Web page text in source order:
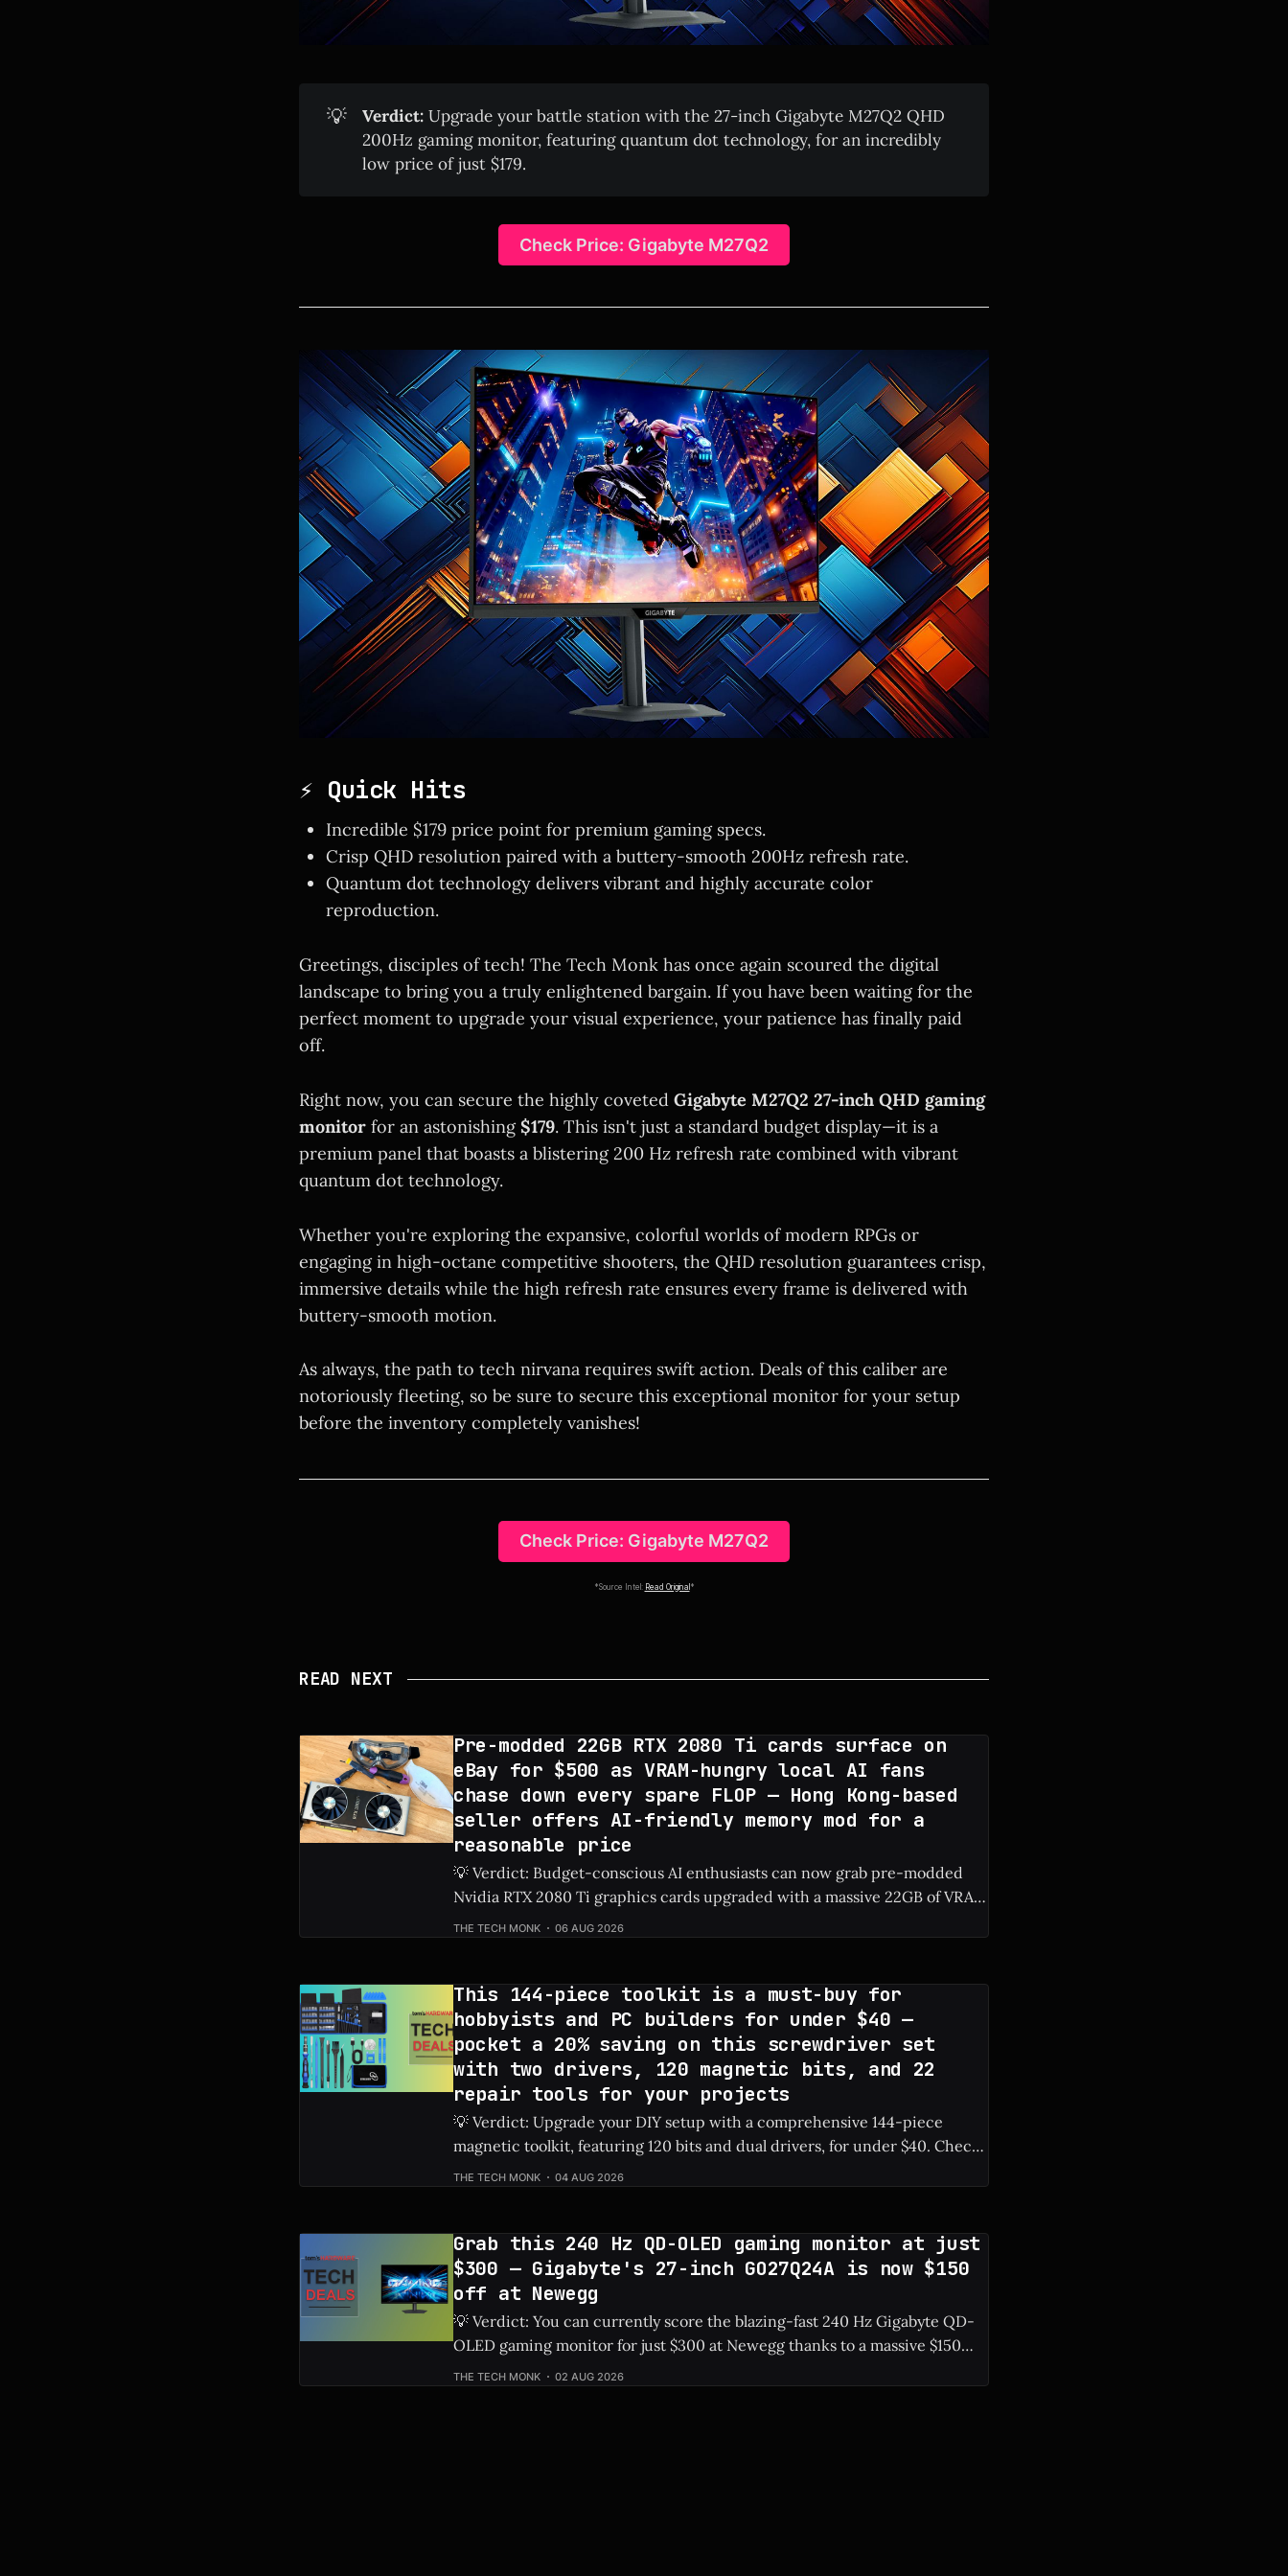
💡 Verdict: Upgrade your battle station with the 27-inch Gigabyte M27Q2 QHD
200Hz gaming monitor, featuring quantum dot technology, for an incredibly
low price of just $179.
Check Price: Gigabyte M27Q2
⚡ Quick Hits
Incredible $179 price point for premium gaming specs.
Crisp QHD resolution paired with a buttery-smooth 200Hz refresh rate.
Quantum dot technology delivers vibrant and highly accurate color
reproduction.
Greetings, disciples of tech! The Tech Monk has once again scoured the digital
landscape to bring you a truly enlightened bargain. If you have been waiting for the
perfect moment to upgrade your visual experience, your patience has finally paid
off.
Right now, you can secure the highly coveted Gigabyte M27Q2 27-inch QHD gaming
monitor for an astonishing $179. This isn't just a standard budget display—it is a
premium panel that boasts a blistering 200 Hz refresh rate combined with vibrant
quantum dot technology.
Whether you're exploring the expansive, colorful worlds of modern RPGs or
engaging in high-octane competitive shooters, the QHD resolution guarantees crisp,
immersive details while the high refresh rate ensures every frame is delivered with
buttery-smooth motion.
As always, the path to tech nirvana requires swift action. Deals of this caliber are
notoriously fleeting, so be sure to secure this exceptional monitor for your setup
before the inventory completely vanishes!
Check Price: Gigabyte M27Q2
*Source Intel: Read Original *
READ NEXT
Pre-modded 22GB RTX 2080 Ti cards surface on
eBay for $500 as VRAM-hungry local AI fans
chase down every spare FLOP — Hong Kong-based
seller offers AI-friendly memory mod for a
reasonable price
💡 Verdict: Budget-conscious AI enthusiasts can now grab pre-modded
Nvidia RTX 2080 Ti graphics cards upgraded with a massive 22GB of VRAM
on eBay for just $500. Check Price: RTX 2080 Ti ⚡ Quick Hits * Custom-
THE TECH MONK 06 AUG 2026
This 144-piece toolkit is a must-buy for
hobbyists and PC builders for under $40 —
pocket a 20% saving on this screwdriver set
with two drivers, 120 magnetic bits, and 22
repair tools for your projects
💡 Verdict: Upgrade your DIY setup with a comprehensive 144-piece
magnetic toolkit, featuring 120 bits and dual drivers, for under $40. Check
Price: 144-Piece Toolkit ⚡ Quick Hits * 🛠️ Massive 144-piece set including
THE TECH MONK 04 AUG 2026
Grab this 240 Hz QD-OLED gaming monitor at just
$300 — Gigabyte's 27-inch GO27Q24A is now $150
off at Newegg
💡 Verdict: You can currently score the blazing-fast 240 Hz Gigabyte QD-
OLED gaming monitor for just $300 at Newegg thanks to a massive $150
discount. Check Price: Gigabyte GO27Q24A ⚡ Quick Hits * Premium 27-
THE TECH MONK 02 AUG 2026